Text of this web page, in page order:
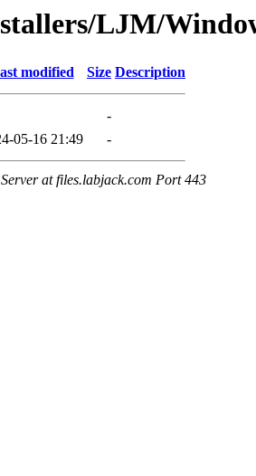
LJM/
modified Size Description
-
05-16 21:49 -
at files.labjack.com Port 443